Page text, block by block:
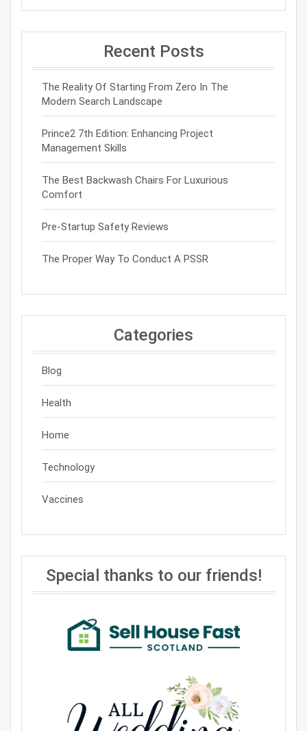
Recent Posts
The Reality Of Starting From Zero In The
Modern Search Landscape
Prince2 7th Edition: Enhancing Project
Management Skills
The Best Backwash Chairs For Luxurious
Comfort
Pre-Startup Safety Reviews
The Proper Way To Conduct A PSSR
Categories
Blog
Health
Home
Technology
Vaccines
Special thanks to our friends!